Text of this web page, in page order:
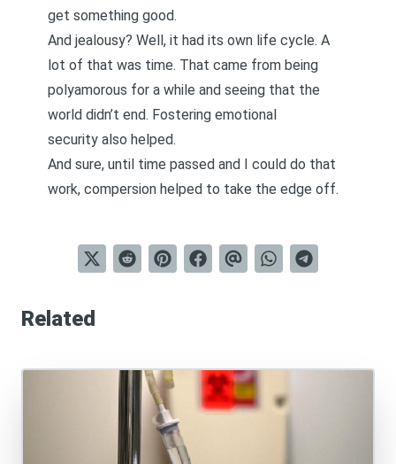
get something good.
And jealousy? Well, it had its own life cycle. A
lot of that was time. That came from being
polyamorous for a while and seeing that the
world didn’t end. Fostering emotional
security also helped.
And sure, until time passed and I could do that
work, compersion helped to take the edge off.
Related